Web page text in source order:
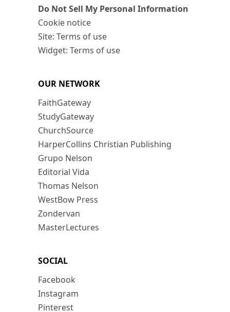
Do Not Sell My Personal Information
Cookie notice
Site: Terms of use
Widget: Terms of use
OUR NETWORK
FaithGateway
StudyGateway
ChurchSource
HarperCollins Christian Publishing
Grupo Nelson
Editorial Vida
Thomas Nelson
WestBow Press
Zondervan
MasterLectures
SOCIAL
Facebook
Instagram
Pinterest